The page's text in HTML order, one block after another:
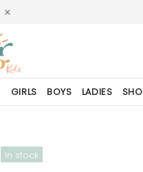
GIRLS BOYS LADIES
In stock